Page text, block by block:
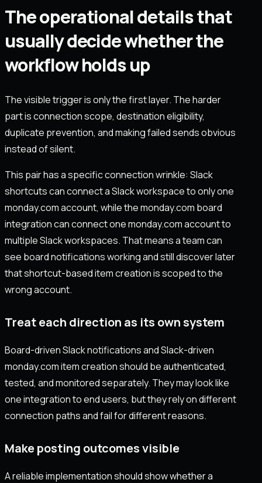
The operational details that
usually decide whether the
workflow holds up
The visible trigger is only the first layer. The harder
part is connection scope, destination eligibility,
duplicate prevention, and making failed sends obvious
instead of silent.
This pair has a specific connection wrinkle: Slack
shortcuts can connect a Slack workspace to only one
monday.com account, while the monday.com board
integration can connect one monday.com account to
multiple Slack workspaces. That means a team can
see board notifications working and still discover later
that shortcut-based item creation is scoped to the
wrong account.
Treat each direction as its own system
Board-driven Slack notifications and Slack-driven
monday.com item creation should be authenticated,
tested, and monitored separately. They may look like
one integration to end users, but they rely on different
connection paths and fail for different reasons.
Make posting outcomes visible
A reliable implementation should show whether a